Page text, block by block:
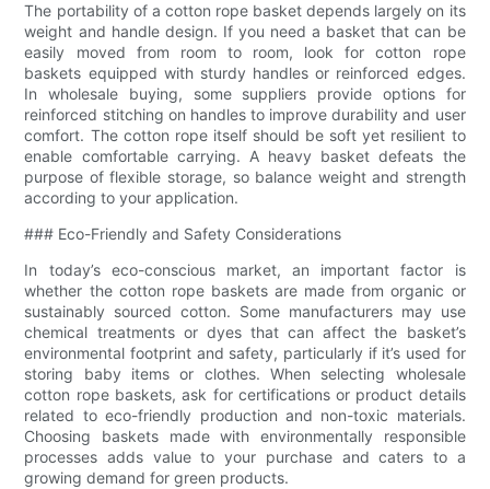
The portability of a cotton rope basket depends largely on its
weight and handle design. If you need a basket that can be
easily moved from room to room, look for cotton rope
baskets equipped with sturdy handles or reinforced edges.
In wholesale buying, some suppliers provide options for
reinforced stitching on handles to improve durability and user
comfort. The cotton rope itself should be soft yet resilient to
enable comfortable carrying. A heavy basket defeats the
purpose of flexible storage, so balance weight and strength
according to your application.
### Eco-Friendly and Safety Considerations
In today’s eco-conscious market, an important factor is
whether the cotton rope baskets are made from organic or
sustainably sourced cotton. Some manufacturers may use
chemical treatments or dyes that can affect the basket’s
environmental footprint and safety, particularly if it’s used for
storing baby items or clothes. When selecting wholesale
cotton rope baskets, ask for certifications or product details
related to eco-friendly production and non-toxic materials.
Choosing baskets made with environmentally responsible
processes adds value to your purchase and caters to a
growing demand for green products.